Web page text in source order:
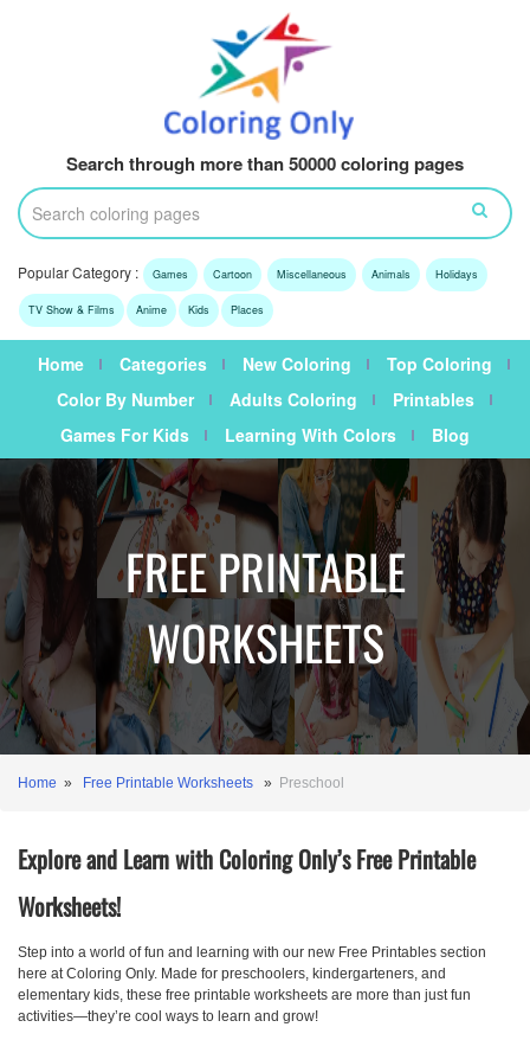
Search through more than 50000 coloring pages
Popular Category : Games Cartoon Miscellaneous Animals Holidays
TV Show & Films Anime Kids Places
Home Categories New Coloring
Top Coloring
Color By Number
Adults Coloring
Printables
Games For Kids
Learning With Colors Blog
FREE PRINTABLE
WORKSHEETS
Home » Free Printable Worksheets » Preschool
Explore and Learn with Coloring Only’s Free Printable
Worksheets!
Step into a world of fun and learning with our new Free Printables section
here at Coloring Only. Made for preschoolers, kindergarteners, and
elementary kids, these free printable worksheets are more than just fun
activities—they’re cool ways to learn and grow!